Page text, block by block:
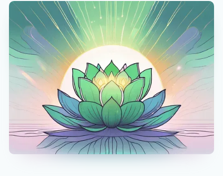
worldwide. We are here to
provide the world’s most
extensive, personalized
collection of mental wellness
content & services.